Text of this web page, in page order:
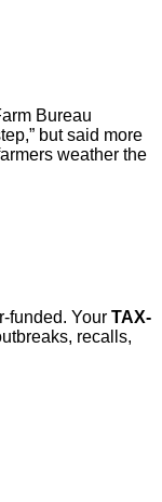
Bureau
but said more
weather the
funded. Your TAX-
recalls,